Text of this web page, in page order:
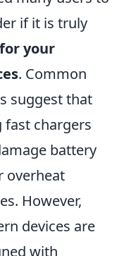
if it is truly
your
. Common
suggest that
fast chargers
battery
overheat
However,
devices are
with